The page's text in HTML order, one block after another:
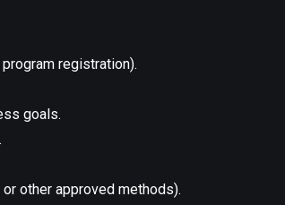
registration).
goals.
other approved methods).